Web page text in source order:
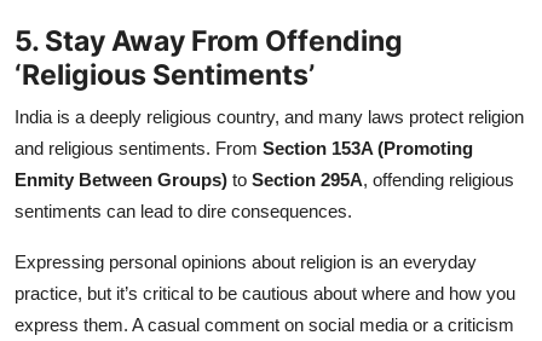
5. Stay Away From Offending
‘Religious Sentiments’
India is a deeply religious country, and many laws protect religion
and religious sentiments. From Section 153A (Promoting
Enmity Between Groups) to Section 295A, offending religious
sentiments can lead to dire consequences.
Expressing personal opinions about religion is an everyday
practice, but it’s critical to be cautious about where and how you
express them. A casual comment on social media or a criticism